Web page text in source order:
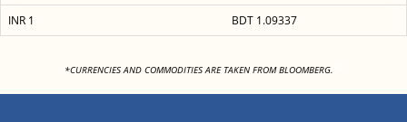
INR 1
BDT 1.09337
*CURRENCIES AND COMMODITIES ARE TAKEN FROM BLOOMBERG.